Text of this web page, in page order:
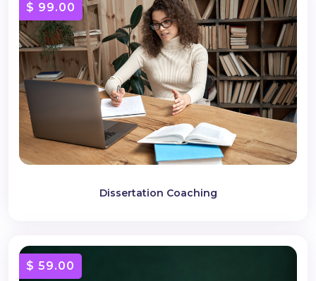
Dissertation Coaching
$ 99.00
$ 59.00